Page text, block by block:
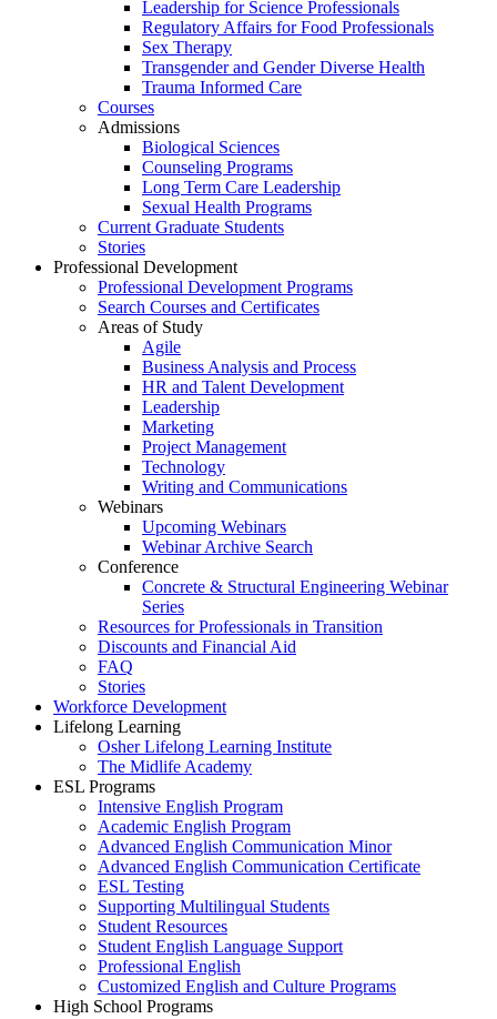
Leadership for Science Professionals
Regulatory Affairs for Food Professionals
Sex Therapy
Transgender and Gender Diverse Health
Trauma Informed Care
Courses
Admissions
Biological Sciences
Counseling Programs
Long Term Care Leadership
Sexual Health Programs
Current Graduate Students
Stories
Professional Development
Professional Development Programs
Search Courses and Certificates
Areas of Study
Agile
Business Analysis and Process
HR and Talent Development
Leadership
Marketing
Project Management
Technology
Writing and Communications
Webinars
Upcoming Webinars
Webinar Archive Search
Conference
Concrete & Structural Engineering Webinar
Series
Resources for Professionals in Transition
Discounts and Financial Aid
FAQ
Stories
Workforce Development
Lifelong Learning
Osher Lifelong Learning Institute
The Midlife Academy
ESL Programs
Intensive English Program
Academic English Program
Advanced English Communication Minor
Advanced English Communication Certificate
ESL Testing
Supporting Multilingual Students
Student Resources
Student English Language Support
Professional English
Customized English and Culture Programs
High School Programs